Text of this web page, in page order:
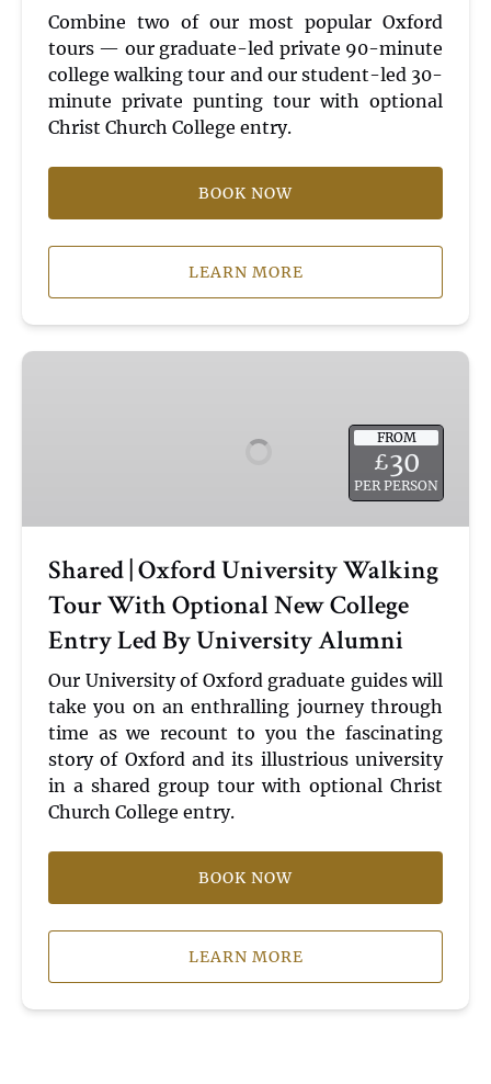
Entry
Led
University
Alumni
Combine two of our most popular Oxford
tours — our graduate-led private 90-minute
college walking tour and our student-led 30-
minute private punting tour with optional
Christ Church College entry.
BOOK NOW
LEARN MORE
Shared
With
New
College
Entry
Led
University
Alumni
FROM
£30
PER PERSON
Shared | Oxford University Walking
Tour With Optional New College
Entry Led By University Alumni
Our University of Oxford graduate guides will
take you on an enthralling journey through
time as we recount to you the fascinating
story of Oxford and its illustrious university
in a shared group tour with optional Christ
Church College entry.
BOOK NOW
LEARN MORE